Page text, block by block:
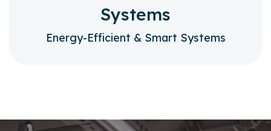
Systems
Energy-Efficient & Smart Systems